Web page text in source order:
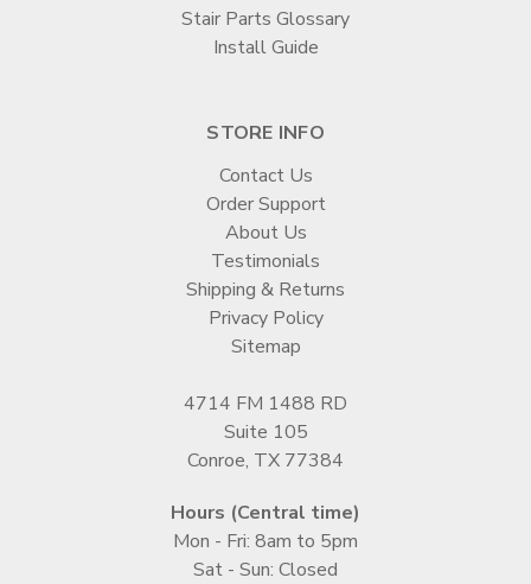
Stair Parts Glossary
Install Guide
STORE INFO
Contact Us
Order Support
About Us
Testimonials
Shipping & Returns
Privacy Policy
Sitemap
4714 FM 1488 RD
Suite 105
Conroe, TX 77384
Hours (Central time)
Mon - Fri: 8am to 5pm
Sat - Sun: Closed